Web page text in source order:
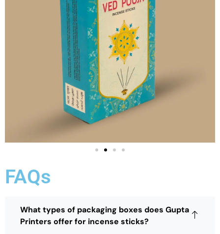
FAQs
What types of packaging boxes does Gupta
Printers offer for incense sticks?